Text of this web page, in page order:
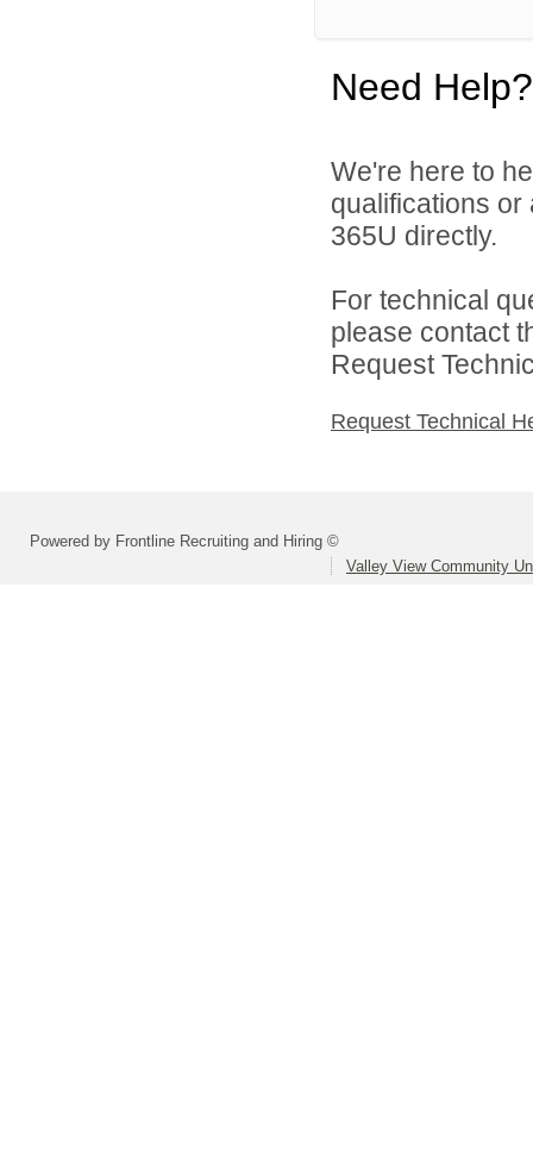
Need Help?
We're here to
qualifications
365U directly.
For technical
please contact
Request
Request Technical
Powered by Frontline Recruiting and Hiring ©
Valley View Community